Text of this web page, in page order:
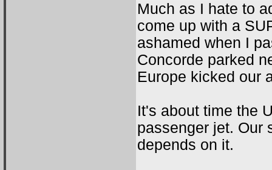
Much as I hate to
come up with a
ashamed when I
Concorde parked
Europe kicked our
It's about time the
passenger jet. Our
depends on it.